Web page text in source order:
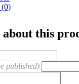
(0)
about this
published)